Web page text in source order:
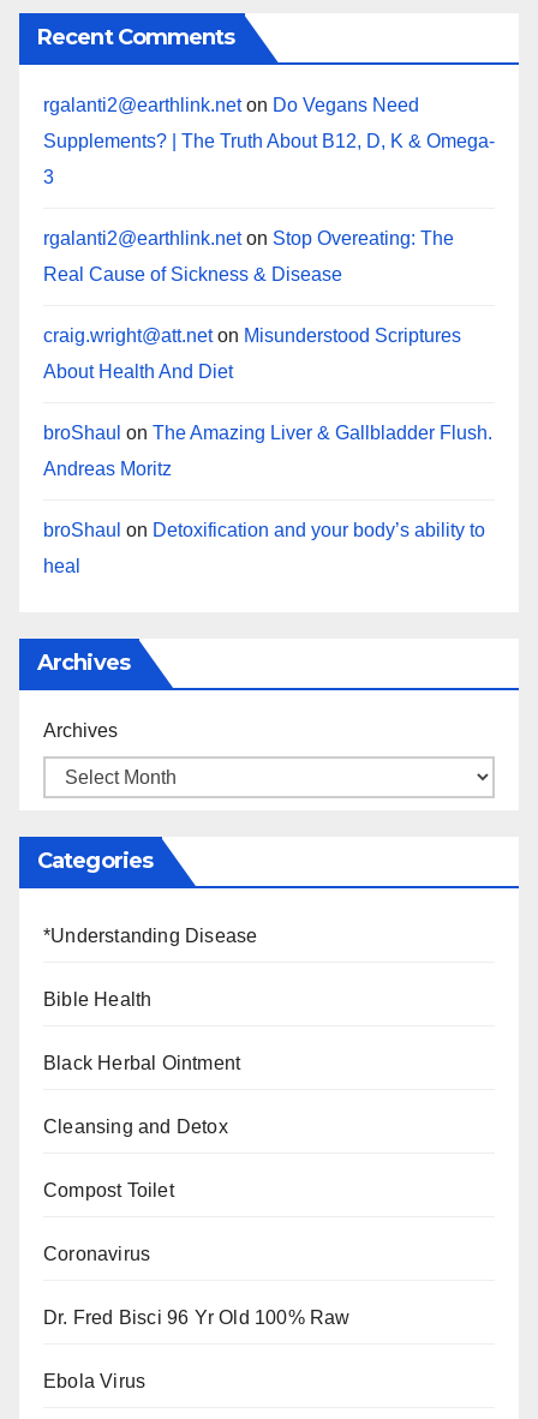
Recent Comments
rgalanti2@earthlink.neton Do Vegans Need
Supplements? | The Truth About B12, D, K & Omega-
3
rgalanti2@earthlink.neton Stop Overeating: The
Real Cause of Sickness & Disease
craig.wright@att.neton Misunderstood Scriptures
About Health And Diet
broShaul on The Amazing Liver & Gallbladder Flush.
Andreas Moritz
broShaul on Detoxification and your body’s ability to
heal
Archives
Archives
Categories
*Understanding Disease
Bible Health
Black Herbal Ointment
Cleansing and Detox
Compost Toilet
Coronavirus
Dr. Fred Bisci 96 Yr Old 100% Raw
Ebola Virus